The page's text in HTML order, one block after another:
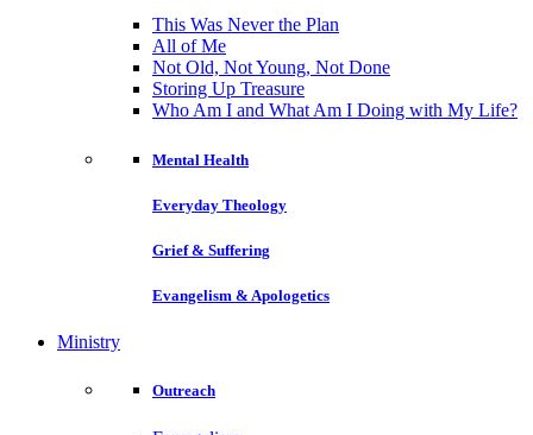
This Was Never the Plan
All of Me
Not Old, Not Young, Not Done
Storing Up Treasure
Who Am I and What Am I Doing with My Life?
Mental Health
Everyday Theology
Grief & Suffering
Evangelism & Apologetics
Ministry
Outreach